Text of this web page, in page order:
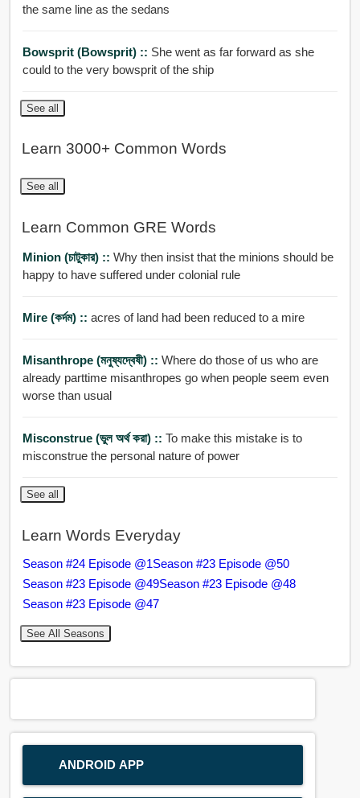
the same line as the sedans
Bowsprit (bowsprit) :: She went as far forward as she
could to the very bowsprit of the ship
See all
Learn 3000+ Common Words
See all
Learn Common GRE Words
Minion (চাটুকার) :: Why then insist that the minions should be
happy to have suffered under colonial rule
Mire (কর্দম) :: acres of land had been reduced to a mire
Misanthrope (মনুষ্যদ্বেষী) :: Where do those of us who are
already parttime misanthropes go when people seem even
worse than usual
Misconstrue (ভুল অর্থ করা) :: To make this mistake is to
misconstrue the personal nature of power
See all
Learn Words Everyday
Season #24 Episode @1Season #23 Episode @50
Season #23 Episode @49Season #23 Episode @48
Season #23 Episode @47
See All Seasons
ANDROID APP